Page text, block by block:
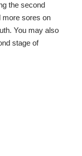
the second
more sores on
You may also
stage of